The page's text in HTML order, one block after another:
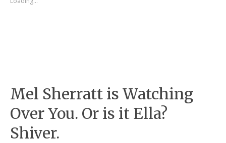
Mel Sherratt is Watching
Over You. Or is it Ella?
Shiver.